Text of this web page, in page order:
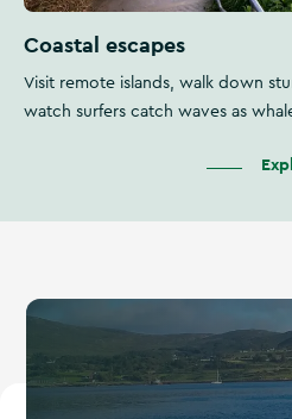
Coastal escapes
Visit remote islands, walk down
watch surfers catch waves as